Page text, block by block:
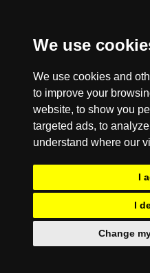
We use
We use cookies and
to improve your
website, to show you
targeted ads, to
understand where our
I
I
Change